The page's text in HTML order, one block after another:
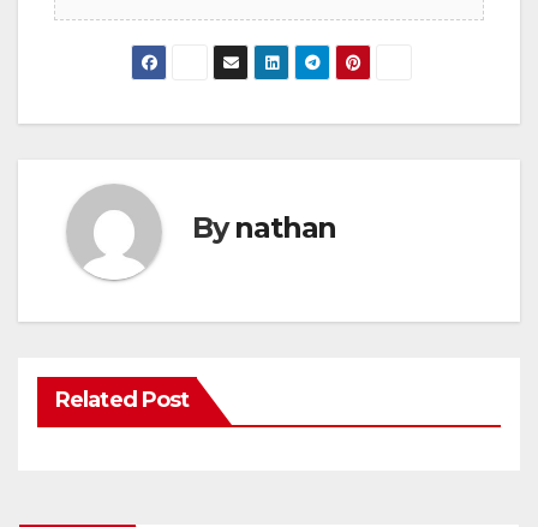
Bynathan
Related Post